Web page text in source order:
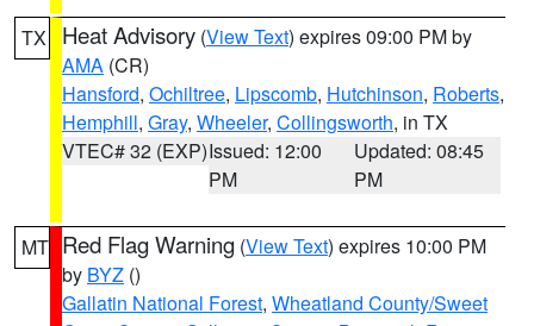
TX Heat Advisory (View Text) expires 09:00 PM by
AMA (CR)
Hansford, Ochiltree, Lipscomb, Hutchinson, Roberts,
Hemphill, Gray, Wheeler, Collingsworth, in TX
VTEC# 32 (EXP)Issued: 12:00
PM
Updated: 08:45
PM
MT Red Flag Warning (View Text) expires 10:00 PM
by BYZ ()
Gallatin National Forest, Wheatland County/Sweet